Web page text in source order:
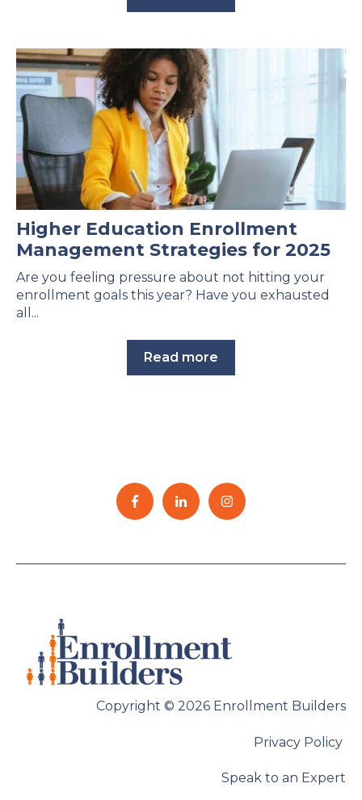
Higher Education Enrollment
Management Strategies for 2025
Are you feeling pressure about not hitting your
enrollment goals this year? Have you exhausted
all...
Read more
Copyright © 2026 Enrollment Builders
Privacy Policy
Speak to an Expert